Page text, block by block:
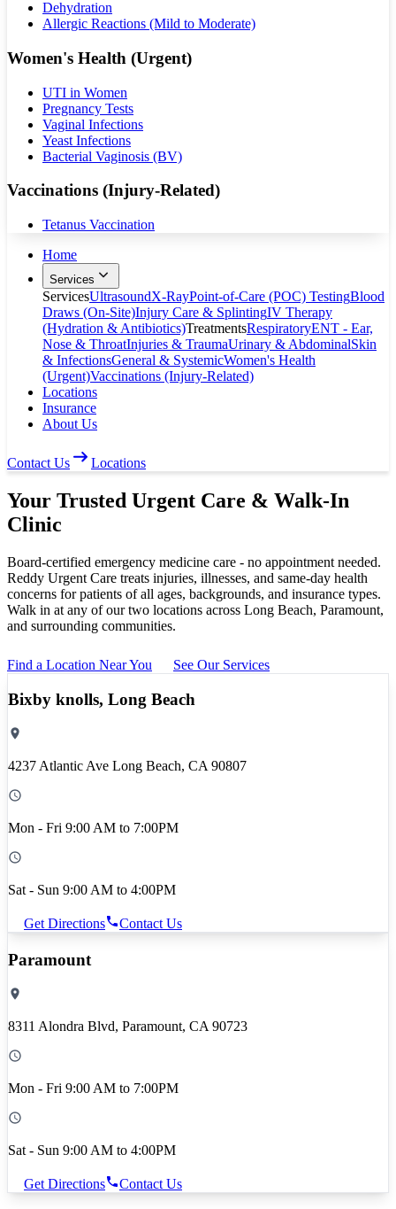
Dehydration
Allergic Reactions (Mild to Moderate)
Women's Health (Urgent)
UTI in Women
Pregnancy Tests
Vaginal Infections
Yeast Infections
Bacterial Vaginosis (BV)
Vaccinations (Injury-Related)
Tetanus Vaccination
Home
Services
ServicesUltrasoundX-RayPoint-of-Care (POC) TestingBlood
Draws (On-Site)Injury Care & SplintingIV Therapy
(Hydration & Antibiotics)TreatmentsRespiratoryENT - Ear,
Nose & ThroatInjuries & TraumaUrinary & AbdominalSkin
& InfectionsGeneral & SystemicWomen's Health
(Urgent)Vaccinations (Injury-Related)
Locations
Insurance
About Us
Contact Us Locations
Your Trusted Urgent Care & Walk-In
Clinic
Board-certified emergency medicine care - no appointment needed.
Reddy Urgent Care treats injuries, illnesses, and same-day health
concerns for patients of all ages, backgrounds, and insurance types.
Walk in at any of our two locations across Long Beach, Paramount,
and surrounding communities.
Find a Location Near You See Our Services
Bixby knolls, Long Beach
4237 Atlantic Ave Long Beach, CA 90807
Mon - Fri 9:00 AM to 7:00PM
Sat - Sun 9:00 AM to 4:00PM
Get Directions Contact Us
Paramount
8311 Alondra Blvd, Paramount, CA 90723
Mon - Fri 9:00 AM to 7:00PM
Sat - Sun 9:00 AM to 4:00PM
Get Directions Contact Us